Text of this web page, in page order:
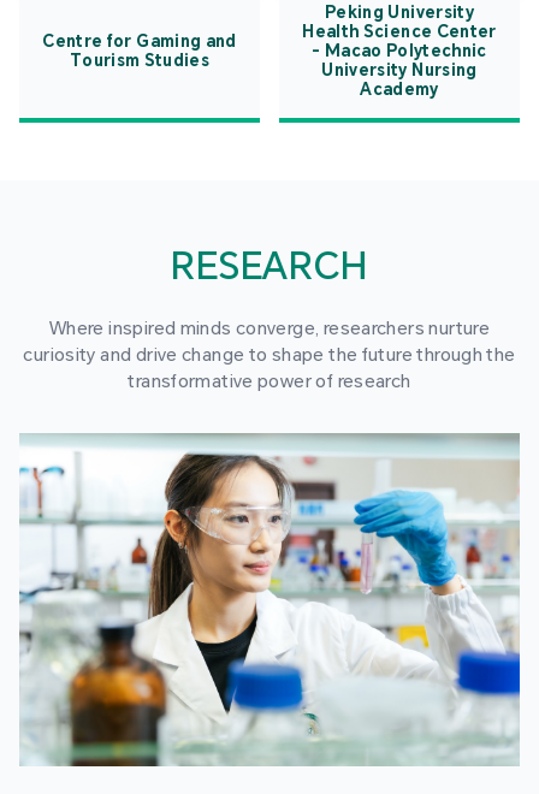
Centre for Gaming and
Tourism Studies
Peking University
Health Science Center
- Macao Polytechnic
University Nursing
Academy
RESEARCH
Where inspired minds converge, researchers nurture
curiosity and drive change to shape the future through the
transformative power of research